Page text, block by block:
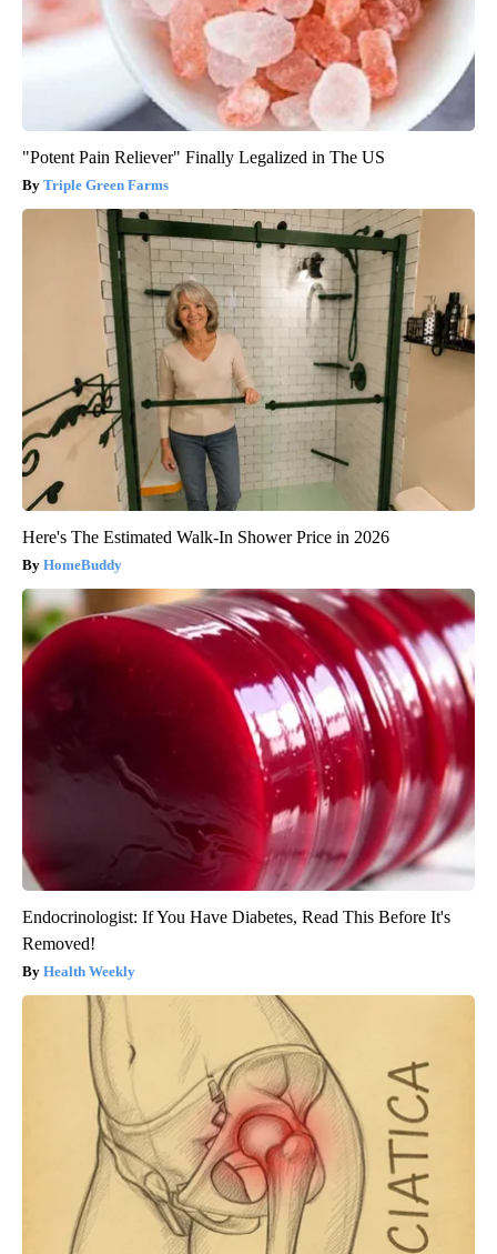
"Potent Pain Reliever" Finally Legalized in The US
Triple Green Farms
Here's The Estimated Walk-In Shower Price in 2026
HomeBuddy
Endocrinologist: If You Have Diabetes, Read This Before It's
Removed!
Health Weekly